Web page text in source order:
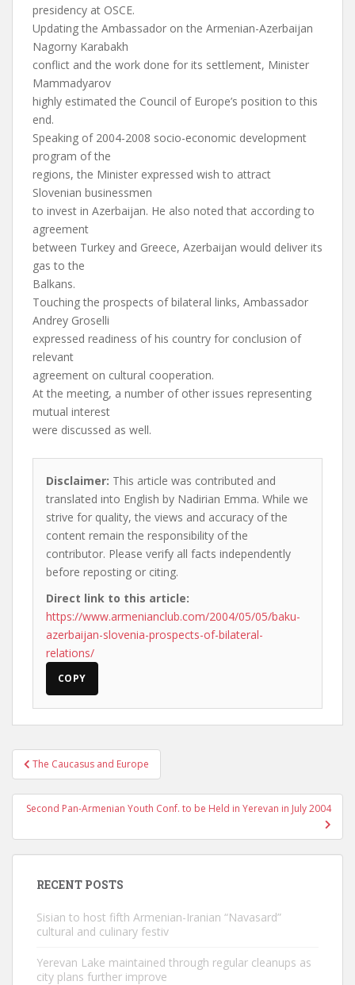
presidency at OSCE.
Updating the Ambassador on the Armenian-Azerbaijan
Nagorny Karabakh
conflict and the work done for its settlement, Minister
Mammadyarov
highly estimated the Council of Europe’s position to this
end.
Speaking of 2004-2008 socio-economic development
program of the
regions, the Minister expressed wish to attract
Slovenian businessmen
to invest in Azerbaijan. He also noted that according to
agreement
between Turkey and Greece, Azerbaijan would deliver its
gas to the
Balkans.
Touching the prospects of bilateral links, Ambassador
Andrey Groselli
expressed readiness of his country for conclusion of
relevant
agreement on cultural cooperation.
At the meeting, a number of other issues representing
mutual interest
were discussed as well.
Disclaimer: This article was contributed and
translated into English by Nadirian Emma. While we
strive for quality, the views and accuracy of the
content remain the responsibility of the
contributor. Please verify all facts independently
before reposting or citing.
Direct link to this article:
https://www.armenianclub.com/2004/05/05/baku-
azerbaijan-slovenia-prospects-of-bilateral-
relations/
COPY
Post
navigation
The Caucasus and Europe
Second Pan-Armenian Youth Conf. to be Held in Yerevan in July 2004
RECENT POSTS
Sisian to host fifth Armenian-Iranian “Navasard”
cultural and culinary festiv
Yerevan Lake maintained through regular cleanups as
city plans further improve